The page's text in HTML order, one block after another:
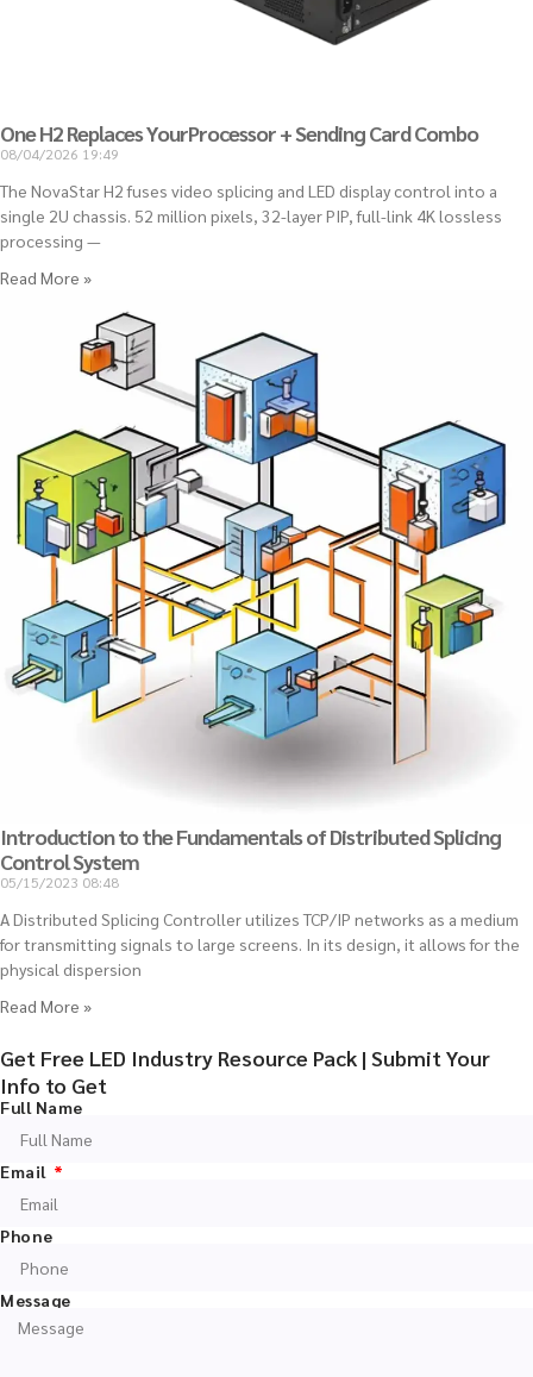
One H2 Replaces YourProcessor + Sending Card Combo
08/04/2026 19:49
The NovaStar H2 fuses video splicing and LED display control into a
single 2U chassis. 52 million pixels, 32-layer PIP, full-link 4K lossless
processing —
Read More »
Introduction to the Fundamentals of Distributed Splicing
Control System
05/15/2023 08:48
A Distributed Splicing Controller utilizes TCP/IP networks as a medium
for transmitting signals to large screens. In its design, it allows for the
physical dispersion
Read More »
Get Free LED Industry Resource Pack | Submit Your
Info to Get
Full Name
Email
Phone
Message